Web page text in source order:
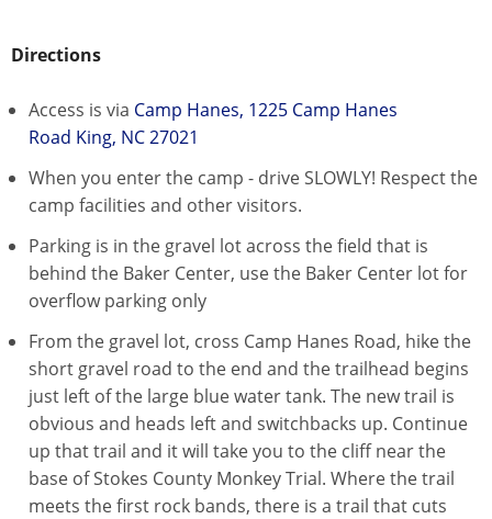
Directions
Access is via Camp Hanes, 1225 Camp Hanes
Road King, NC 27021
When you enter the camp - drive SLOWLY! Respect the
camp facilities and other visitors.
Parking is in the gravel lot across the field that is
behind the Baker Center, use the Baker Center lot for
overflow parking only
From the gravel lot, cross Camp Hanes Road, hike the
short gravel road to the end and the trailhead begins
just left of the large blue water tank. The new trail is
obvious and heads left and switchbacks up. Continue
up that trail and it will take you to the cliff near the
base of Stokes County Monkey Trial. Where the trail
meets the first rock bands, there is a trail that cuts